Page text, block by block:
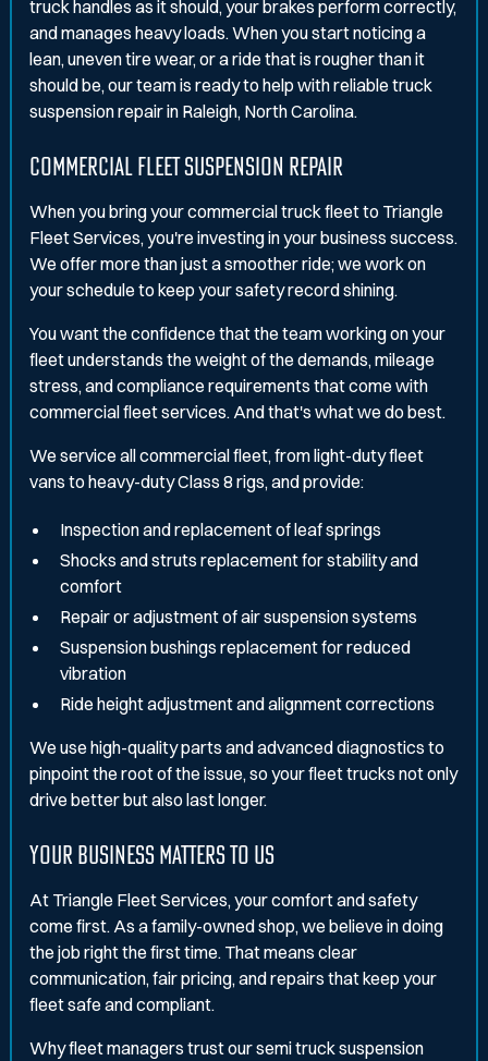
truck handles as it should, your brakes perform correctly,
and manages heavy loads. When you start noticing a
lean, uneven tire wear, or a ride that is rougher than it
should be, our team is ready to help with reliable truck
suspension repair in Raleigh, North Carolina.
COMMERCIAL FLEET SUSPENSION REPAIR
When you bring your commercial truck fleet to Triangle
Fleet Services, you're investing in your business success.
We offer more than just a smoother ride; we work on
your schedule to keep your safety record shining.
You want the confidence that the team working on your
fleet understands the weight of the demands, mileage
stress, and compliance requirements that come with
commercial fleet services. And that's what we do best.
We service all commercial fleet, from light-duty fleet
vans to heavy-duty Class 8 rigs, and provide:
Inspection and replacement of leaf springs
Shocks and struts replacement for stability and
comfort
Repair or adjustment of air suspension systems
Suspension bushings replacement for reduced
vibration
Ride height adjustment and alignment corrections
We use high-quality parts and advanced diagnostics to
pinpoint the root of the issue, so your fleet trucks not only
drive better but also last longer.
YOUR BUSINESS MATTERS TO US
At Triangle Fleet Services, your comfort and safety
come first. As a family-owned shop, we believe in doing
the job right the first time. That means clear
communication, fair pricing, and repairs that keep your
fleet safe and compliant.
Why fleet managers trust our semi truck suspension